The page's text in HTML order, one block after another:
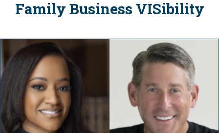
Family Business VISibility